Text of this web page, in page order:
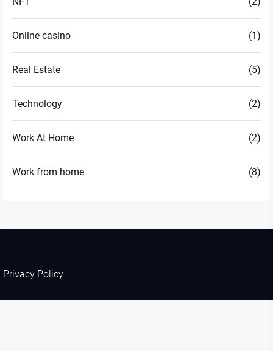
Online casino (1)
Real Estate (5)
Technology (2)
Work At Home (2)
Work from home (8)
Privacy Policy